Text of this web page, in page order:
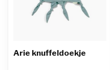
Arie knuffeldoekje